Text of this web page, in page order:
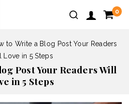
0
to Write a Blog Post Your Readers
Love in 5 Steps
Post Your Readers Will
in 5 Steps